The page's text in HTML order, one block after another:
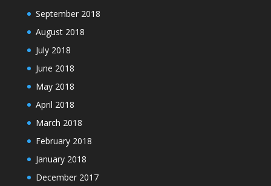
September 2018
August 2018
July 2018
June 2018
May 2018
April 2018
March 2018
February 2018
January 2018
December 2017